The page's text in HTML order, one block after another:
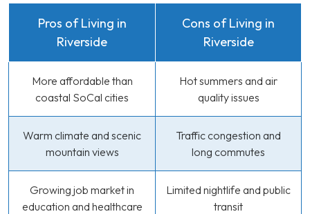
Pros of Living in
Riverside
Cons of Living in
Riverside
More affordable than
coastal SoCal cities
Hot summers and air
quality issues
Warm climate and scenic
mountain views
Traffic congestion and
long commutes
Growing job market in
education and healthcare
Limited nightlife and public
transit